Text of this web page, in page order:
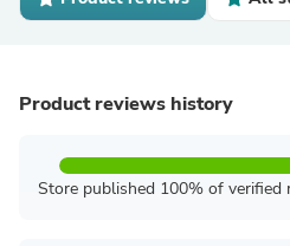
Product reviews history
Store published 100% of